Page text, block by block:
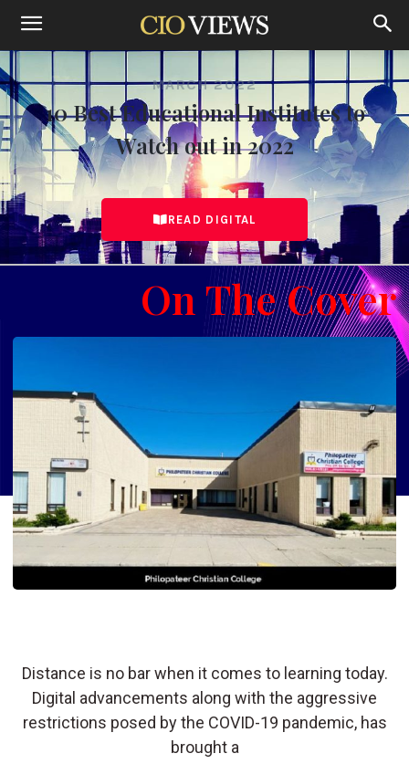
MARCH 2022
10 Best Educational Institutes to
Watch out in 2022
READ DIGITAL
On The Cover
Distance is no bar when it comes to learning today.
Digital advancements along with the aggressive
restrictions posed by the COVID-19 pandemic, has
brought a